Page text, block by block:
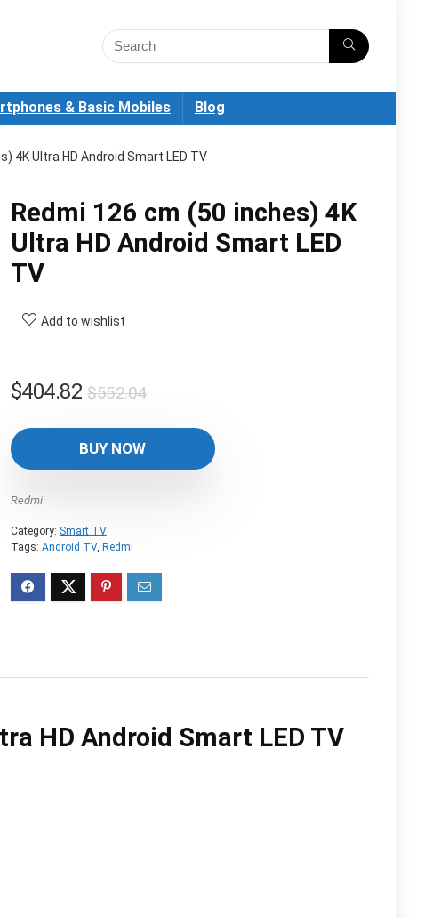
& Basic Mobiles Blog
4K Ultra HD Android Smart LED TV
Redmi 126 cm (50 inches) 4K
Ultra HD Android Smart LED
TV
Add to wishlist
$552.04Original
was:
$552.04.
$404.82
Current
is:
$404.82.
BUY NOW
Redmi
Category: Smart TV
Tags: Android TV, Redmi
HD Android Smart LED TV